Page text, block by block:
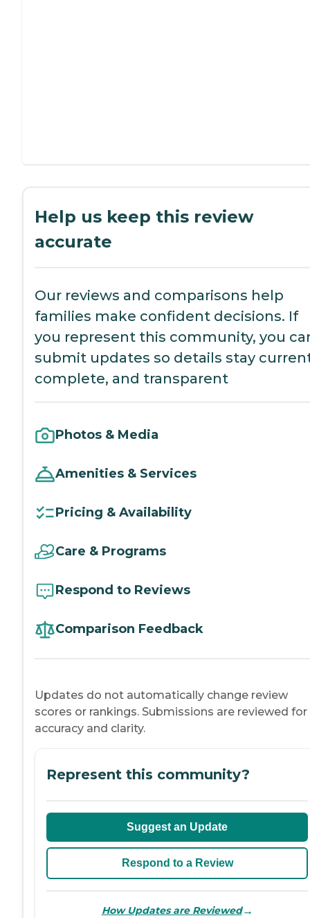
Help us keep this review
accurate
Our reviews and comparisons help
families make confident decisions. If
you represent this community, you
submit updates so details stay
complete, and transparent
Photos & Media
Amenities & Services
Pricing & Availability
Care & Programs
Respond to Reviews
Comparison Feedback
Updates do not automatically change review
scores or rankings. Submissions are reviewed for
accuracy and clarity.
Represent this community?
Suggest an Update
Respond to a Review
How Updates are Reviewed→